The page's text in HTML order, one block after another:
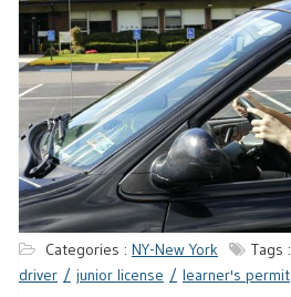
Categories : NY-New York Tags :
driver
junior license learner's permit